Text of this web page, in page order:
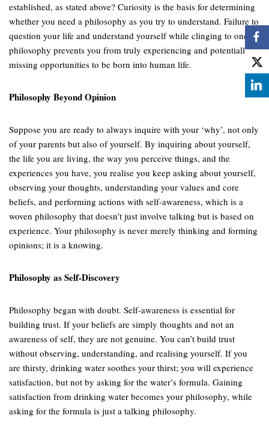
established, as stated above? Curiosity is the basis for determining
whether you need a philosophy as you try to understand. Failure to
question your life and understand yourself while clinging to one
philosophy prevents you from truly experiencing and potentially
missing opportunities to be born into human life.
Philosophy Beyond Opinion
Suppose you are ready to always inquire with your ‘why’, not only
of your parents but also of yourself. By inquiring about yourself,
the life you are living, the way you perceive things, and the
experiences you have, you realise you keep asking about yourself,
observing your thoughts, understanding your values and core
beliefs, and performing actions with self-awareness, which is a
woven philosophy that doesn’t just involve talking but is based on
experience. Your philosophy is never merely thinking and forming
opinions; it is a knowing.
Philosophy as Self-Discovery
Philosophy began with doubt. Self-awareness is essential for
building trust. If your beliefs are simply thoughts and not an
awareness of self, they are not genuine. You can’t build trust
without observing, understanding, and realising yourself. If you
are thirsty, drinking water soothes your thirst; you will experience
satisfaction, but not by asking for the water’s formula. Gaining
satisfaction from drinking water becomes your philosophy, while
asking for the formula is just a talking philosophy.